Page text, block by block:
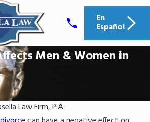
En
Español
Men & Women in
Law Firm, P.A.